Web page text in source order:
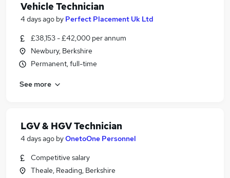
Vehicle Technician
4 days ago by Perfect Placement Uk Ltd
£38,153 - £42,000 per annum
Newbury, Berkshire
Permanent, full-time
See more
LGV & HGV Technician
4 days ago byOnetoOne Personnel
Competitive salary
Theale, Reading, Berkshire